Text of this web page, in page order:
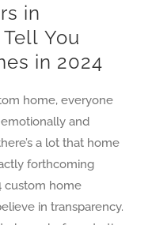
in
You
in 2024
home, everyone
emotionally and
a lot that home
forthcoming
custom home
in transparency.